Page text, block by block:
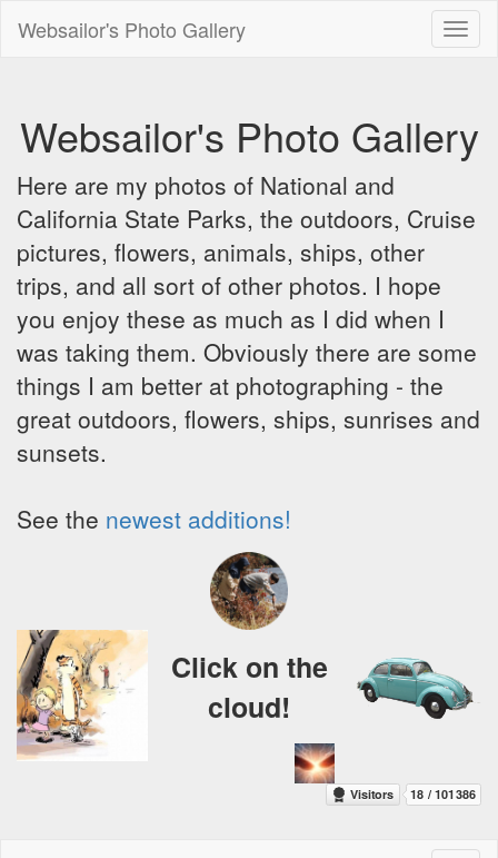
Websailor's Photo Gallery
Websailor's Photo Gallery
Here are my photos of National and
California State Parks, the outdoors, Cruise
pictures, flowers, animals, ships, other
trips, and all sort of other photos. I hope
you enjoy these as much as I did when I
was taking them. Obviously there are some
things I am better at photographing - the
great outdoors, flowers, ships, sunrises and
sunsets.
See the newest additions!
Click on the
cloud!